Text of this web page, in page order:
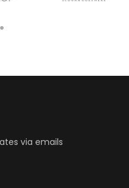
via emails